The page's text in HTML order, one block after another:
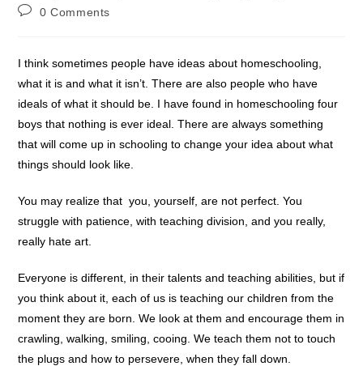
0 Comments
I think sometimes people have ideas about homeschooling,
what it is and what it isn’t. There are also people who have
ideals of what it should be. I have found in homeschooling four
boys that nothing is ever ideal. There are always something
that will come up in schooling to change your idea about what
things should look like.
You may realize that you, yourself, are not perfect. You
struggle with patience, with teaching division, and you really,
really hate art.
Everyone is different, in their talents and teaching abilities, but if
you think about it, each of us is teaching our children from the
moment they are born. We look at them and encourage them in
crawling, walking, smiling, cooing. We teach them not to touch
the plugs and how to persevere, when they fall down.